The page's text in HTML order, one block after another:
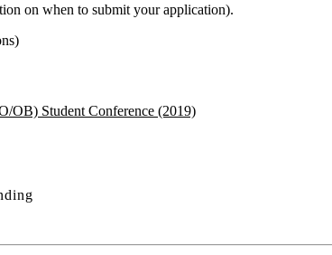
on when to submit your application).
OB) Student Conference (2019)